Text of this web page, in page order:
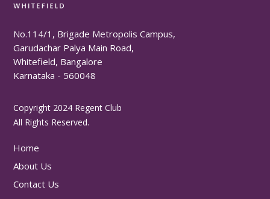
No.114/1, Brigade Metropolis Campus,
Garudachar Palya Main Road,
Whitefield, Bangalore
Karnataka - 560048
Copyright 2024 Regent Club
All Rights Reserved.
Home
About Us
Contact Us